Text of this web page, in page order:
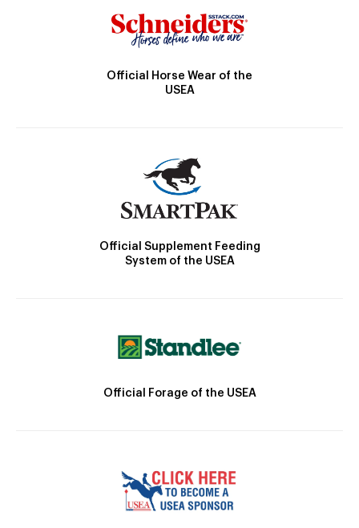
Official Horse Wear of the
USEA
Official Supplement Feeding
System of the USEA
Official Forage of the USEA